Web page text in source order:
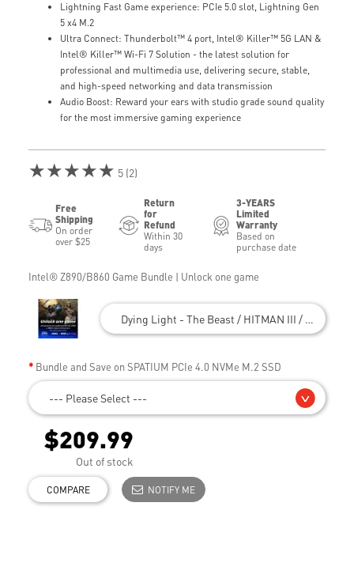
Lightning Fast Game experience: PCIe 5.0 slot, Lightning Gen
5 x4 M.2
Ultra Connect: Thunderbolt™ 4 port, Intel® Killer™ 5G LAN &
Intel® Killer™ Wi-Fi 7 Solution - the latest solution for
professional and multimedia use, delivering secure, stable,
and high-speed networking and data transmission
Audio Boost: Reward your ears with studio grade sound quality
for the most immersive gaming experience
★★★★★ 5 (2)
Free
Shipping
On order
over $25
Return
for
Refund
Within 30
days
3-YEARS
Limited
Warranty
Based on
purchase date
Intel® Z890/B860 Game Bundle | Unlock one game
Dying Light - The Beast / HITMAN III /
Bundle and Save on SPATIUM PCIe 4.0 NVMe M.2 SSD
--- Please Select ---
$209.99
Out of stock
COMPARE NOTIFY ME